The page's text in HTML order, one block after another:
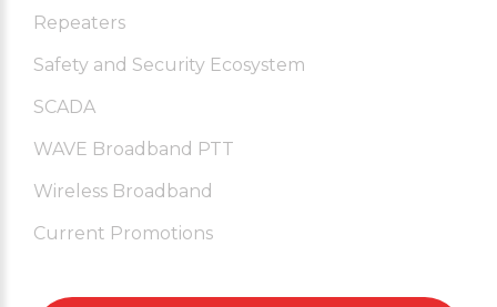
Repeaters
Safety and Security Ecosystem
SCADA
WAVE Broadband PTT
Wireless Broadband
Current Promotions